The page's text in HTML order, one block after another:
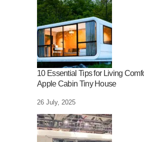
10 Essential Tips for Living
Apple Cabin Tiny House
26 July, 2025